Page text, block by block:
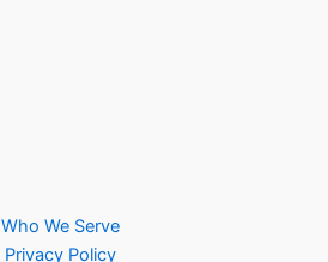
Who We Serve
Privacy Policy